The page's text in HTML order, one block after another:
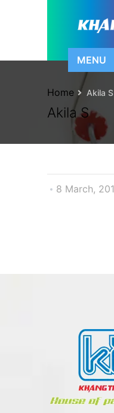
MENU
Akila S
Home Akila S
8 March,